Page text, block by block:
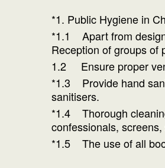
*1. Public Hygiene in
*1.1 Apart from
Reception of groups of
1.2 Ensure proper
*1.3 Provide hand
sanitisers.
*1.4 Thorough
confessionals,
*1.5 The use of all